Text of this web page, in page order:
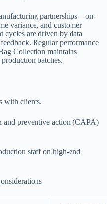
partnerships—on-
variance, and customer
cycles are driven by data
Regular performance
Collection maintains
production batches.
with clients.
and preventive action (CAPA)
staff on high-end